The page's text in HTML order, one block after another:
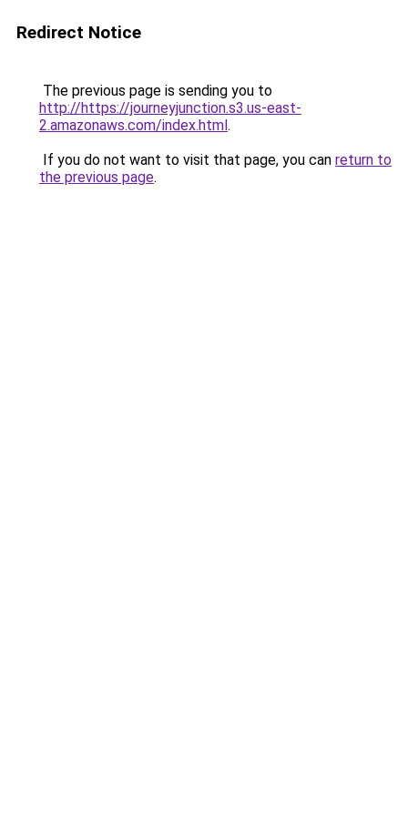
Redirect Notice
The previous page is sending you to
http://https://journeyjunction.s3.us-east-
2.amazonaws.com/index.html.
If you do not want to visit that page, you can return to
the previous page.